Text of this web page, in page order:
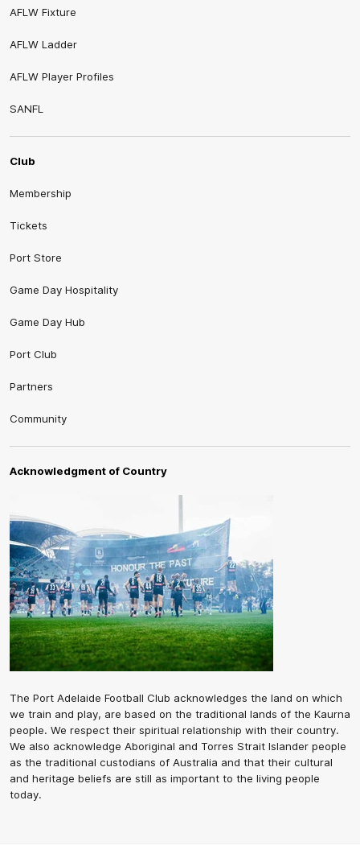
AFLW Fixture
AFLW Ladder
AFLW Player Profiles
SANFL
Club
Membership
Tickets
Port Store
Game Day Hospitality
Game Day Hub
Port Club
Partners
Community
Acknowledgment of Country
The Port Adelaide Football Club acknowledges the land on which
we train and play, are based on the traditional lands of the Kaurna
people. We respect their spiritual relationship with their country.
We also acknowledge Aboriginal and Torres Strait Islander people
as the traditional custodians of Australia and that their cultural
and heritage beliefs are still as important to the living people
today.